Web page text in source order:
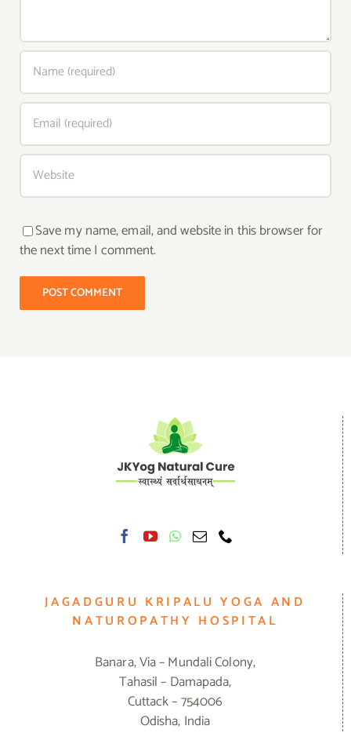
Save my name, email, and website in this browser for
the next time I comment.
JAGADGURU KRIPALU YOGA AND
NATUROPATHY HOSPITAL
Banara, Via – Mundali Colony,
Tahasil – Damapada,
Cuttack – 754006
Odisha, India